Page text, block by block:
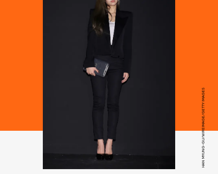
HAN MYUNG-GU/WIREIMAGE/GETTY IMAGES